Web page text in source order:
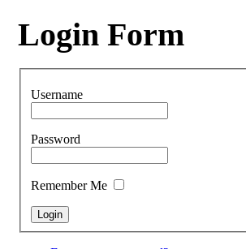
Login Form
Username
Password
Remember Me